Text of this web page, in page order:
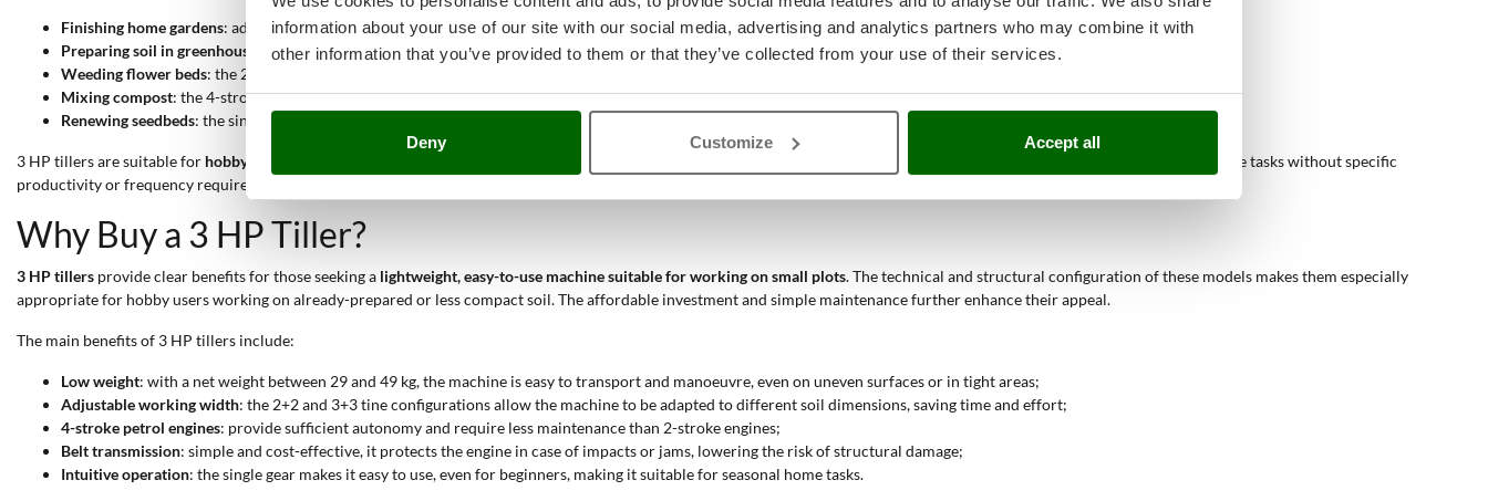
information about your use of our site with our social media, advertising and analytics partners who may combine it with
other information that you’ve provided to them or that they’ve collected from your use of their services.
Deny Customize Accept all
Finishing home gardens: adjustable tilling width and a lightweight build allow work between crop rows without causing damage;
Preparing soil in greenhouses
: the low weight (between 29 and 49 kg) makes it easy to move in covered areas and tight spaces;
Weeding flower beds: the 2+2 tine system offers precision near borders and sidewalks;
Mixing compost: the 4-stroke petrol engine provides enough power to blend soil with organic material;
Renewing seedbeds: the single forward gear allows simple, linear work on surfaces up to 50 m².
3 HP tillers are suitable for hobby-level use
, offering quality and performance appropriate for occasional or seasonal work. They are intended for non-professional soil maintenance tasks without specific
productivity or frequency requirements.
Why Buy a 3 HP Tiller?
3 HP tillers provide clear benefits for those seeking a lightweight, easy-to-use machine suitable for working on small plots. The technical and structural configuration of these models makes them especially
appropriate for hobby users working on already-prepared or less compact soil. The affordable investment and simple maintenance further enhance their appeal.
The main benefits of 3 HP tillers include:
Low weight: with a net weight between 29 and 49 kg, the machine is easy to transport and manoeuvre, even on uneven surfaces or in tight areas;
Adjustable working width: the 2+2 and 3+3 tine configurations allow the machine to be adapted to different soil dimensions, saving time and effort;
4-stroke petrol engines: provide sufficient autonomy and require less maintenance than 2-stroke engines;
Belt transmission: simple and cost-effective, it protects the engine in case of impacts or jams, lowering the risk of structural damage;
Intuitive operation: the single gear makes it easy to use, even for beginners, making it suitable for seasonal home tasks.